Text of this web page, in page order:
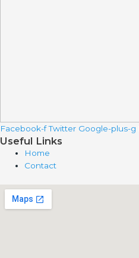
Facebook-f Twitter Google-plus-g
Useful Links
Home
Contact